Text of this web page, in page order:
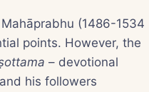
(1486-1534
points. However, the
– devotional
his followers